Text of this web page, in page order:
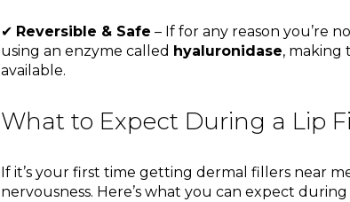
✔ Reversible & Safe – If for any reason you’re
using an enzyme called hyaluronidase, making
available.
What to Expect During a Lip
If it’s your first time getting dermal fillers near
nervousness. Here’s what you can expect